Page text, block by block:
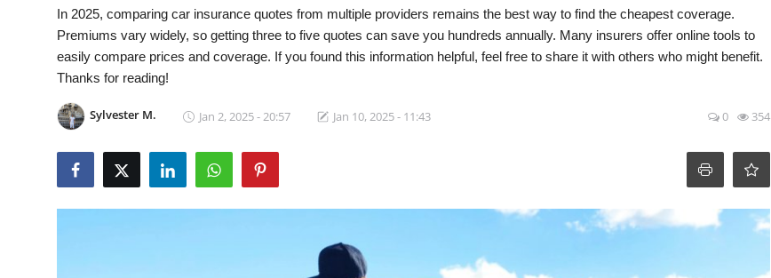
In 2025, comparing car insurance quotes from multiple providers remains the best way to find the cheapest coverage.
Premiums vary widely, so getting three to five quotes can save you hundreds annually. Many insurers offer online tools to
easily compare prices and coverage. If you found this information helpful, feel free to share it with others who might benefit.
Thanks for reading!
Sylvester M. Jan 2, 2025 - 20:57 Jan 10, 2025 - 11:43 0 354